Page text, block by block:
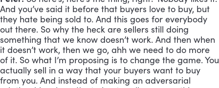
And you’ve said it before that buyers love to buy, but
they hate being sold to. And this goes for everybody
out there. So why the heck are sellers still doing
something that we know doesn’t work. And then when
it doesn’t work, then we go, ahh we need to do more
of it. So what I’m proposing is to change the game. You
actually sell in a way that your buyers want to buy
from you. And instead of making an adversarial